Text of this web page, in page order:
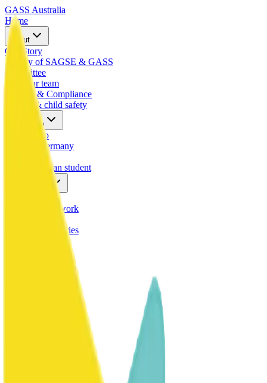
GASS Australia
Home
About
Our Story
History of SAGSE & GASS
Committee
Meet our team
Mission & Compliance
VRQA & child safety
Exchange
Scholarship
Study in Germany
Host a German student
Our global network
Photos & memories
Upcoming events
Why Learn German?